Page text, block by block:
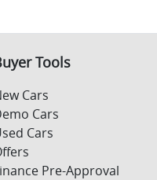
Tools
Cars
Cars
Cars
Pre-Approval